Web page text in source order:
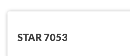
STAR 7053